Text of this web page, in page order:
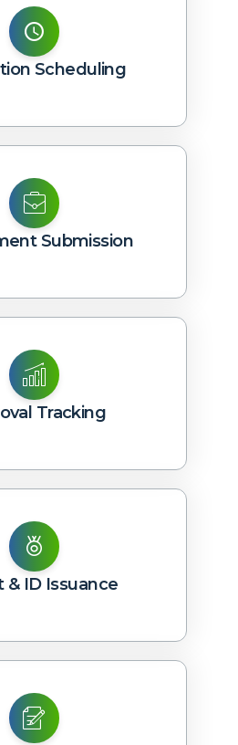
Scheduling
Submission
Tracking
& ID Issuance